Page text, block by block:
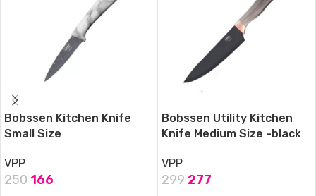
Bobssen Kitchen Knife
Small Size
VPP
250 166
Bobssen Utility Kitchen
Knife Medium Size -black
VPP
299 277